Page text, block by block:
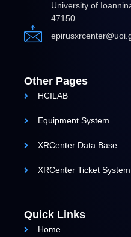
University of
47150
Other Pages
HCILAB
Equipment System
XRCenter Data Base
XRCenter Ticket System
Quick Links
Home